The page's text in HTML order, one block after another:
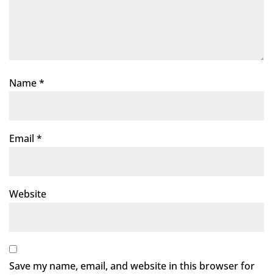
Name*
Email *
Website
Save my name, email, and website in this browser for